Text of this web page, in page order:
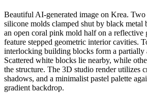
Beautiful AI-generated image on Krea.
silicone molds clamped shut by black metal
an open coral pink mold half on a reflective
feature stepped geometric interior cavities.
interlocking building blocks form a partially
Scattered white blocks lie nearby, while
the structure. The 3D studio render utilizes
shadows, and a minimalist pastel palette
gradient backdrop.